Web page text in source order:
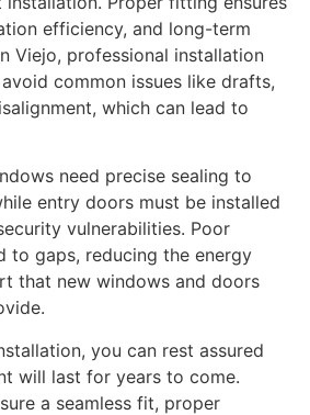
efficiency, and long-term
Viejo, professional installation
common issues like drafts,
which can lead to
need precise sealing to
entry doors must be installed
vulnerabilities. Poor
to gaps, reducing the energy
that new windows and doors
you can rest assured
will last for years to come.
a seamless fit, proper